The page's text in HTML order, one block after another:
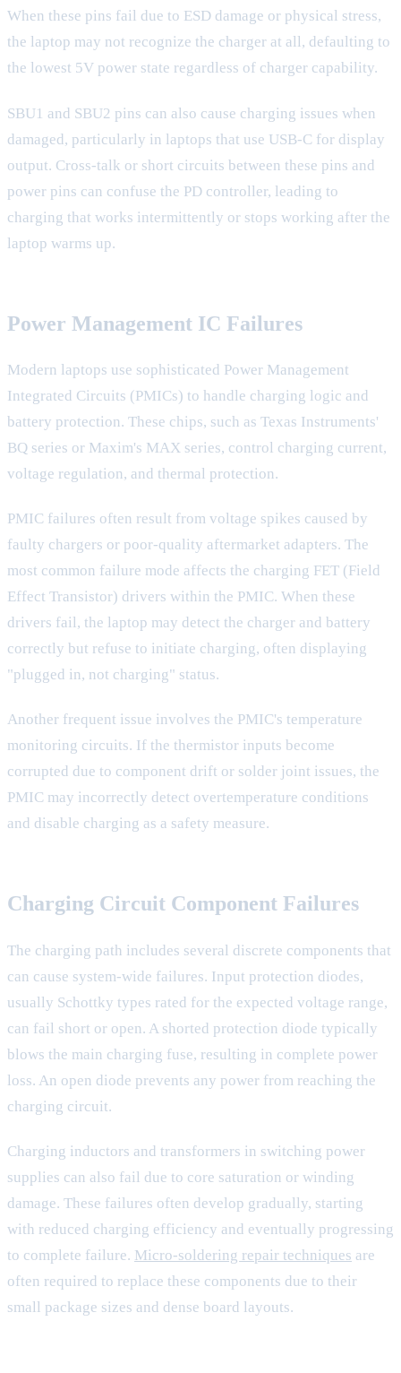
When these pins fail due to ESD damage or physical stress,
the laptop may not recognize the charger at all, defaulting to
the lowest 5V power state regardless of charger capability.
SBU1 and SBU2 pins can also cause charging issues when
damaged, particularly in laptops that use USB-C for display
output. Cross-talk or short circuits between these pins and
power pins can confuse the PD controller, leading to
charging that works intermittently or stops working after the
laptop warms up.
Power Management IC Failures
Modern laptops use sophisticated Power Management
Integrated Circuits (PMICs) to handle charging logic and
battery protection. These chips, such as Texas Instruments'
BQ series or Maxim's MAX series, control charging current,
voltage regulation, and thermal protection.
PMIC failures often result from voltage spikes caused by
faulty chargers or poor-quality aftermarket adapters. The
most common failure mode affects the charging FET (Field
Effect Transistor) drivers within the PMIC. When these
drivers fail, the laptop may detect the charger and battery
correctly but refuse to initiate charging, often displaying
"plugged in, not charging" status.
Another frequent issue involves the PMIC's temperature
monitoring circuits. If the thermistor inputs become
corrupted due to component drift or solder joint issues, the
PMIC may incorrectly detect overtemperature conditions
and disable charging as a safety measure.
Charging Circuit Component Failures
The charging path includes several discrete components that
can cause system-wide failures. Input protection diodes,
usually Schottky types rated for the expected voltage range,
can fail short or open. A shorted protection diode typically
blows the main charging fuse, resulting in complete power
loss. An open diode prevents any power from reaching the
charging circuit.
Charging inductors and transformers in switching power
supplies can also fail due to core saturation or winding
damage. These failures often develop gradually, starting
with reduced charging efficiency and eventually progressing
to complete failure. Micro-soldering repair techniques are
often required to replace these components due to their
small package sizes and dense board layouts.